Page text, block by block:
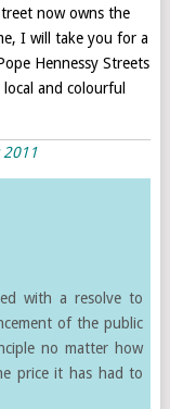
now owns the
I will take you for a
Hennessy Streets
and colourful
with a resolve to
of the public
no matter how
price it has had to